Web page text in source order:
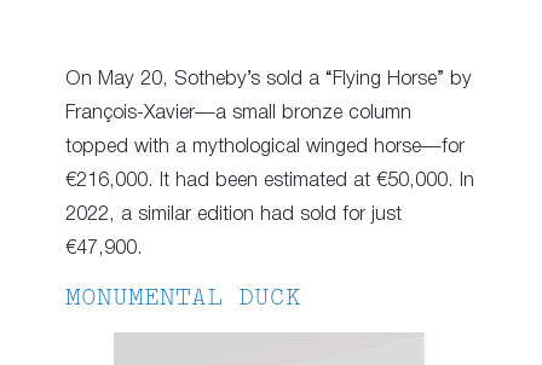
On May 20, Sotheby’s sold a “Flying Horse” by
François-Xavier—a small bronze column
topped with a mythological winged horse—for
€216,000. It had been estimated at €50,000. In
2022, a similar edition had sold for just
€47,900.
MONUMENTAL DUCK